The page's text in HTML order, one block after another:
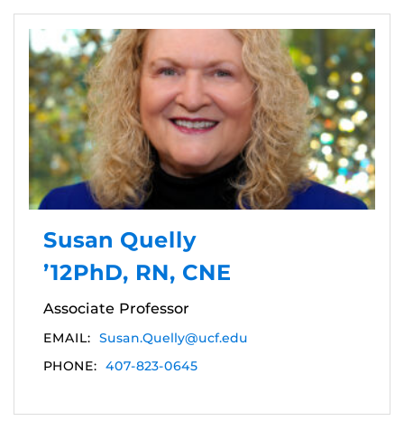
Susan Quelly
’12PhD, RN, CNE
Associate Professor
EMAIL: Susan.Quelly@ucf.edu
PHONE: 407-823-0645